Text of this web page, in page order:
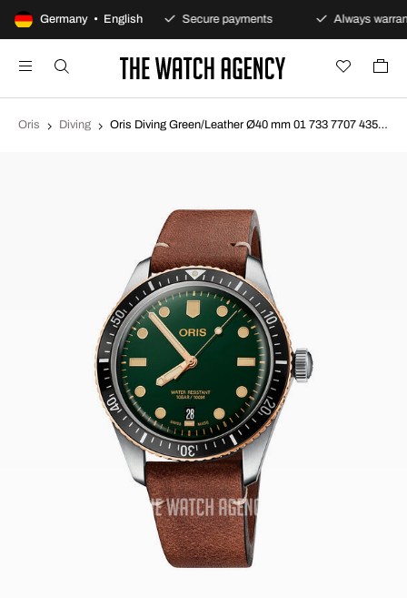
Germany • English
100-day returns policy Secure payments Always
Oris Diving Oris Diving Green/Leather Ø40 mm 01 733 7707 4357-07 5 20 45